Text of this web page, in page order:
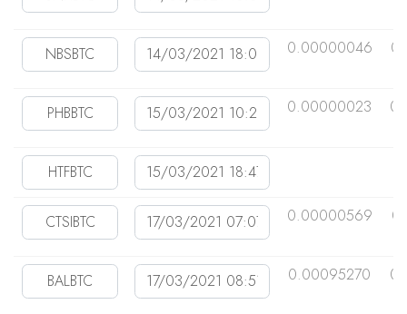
0.00000046
0.00000023
0.00000569
0.00095270